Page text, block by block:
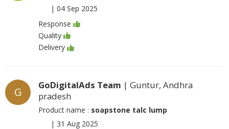
| 04 Sep 2025
Response
Quality
Delivery
G
GoDigitalAds Team | Guntur, Andhra
pradesh
Product name : soapstone talc lump
| 31 Aug 2025